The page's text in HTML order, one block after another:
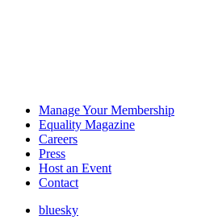
Manage Your Membership
Equality Magazine
Careers
Press
Host an Event
Contact
bluesky